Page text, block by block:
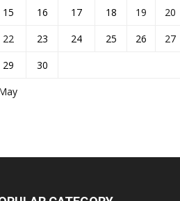
15
16 17 18 19 20
22
23 24 25 26 27
29
30